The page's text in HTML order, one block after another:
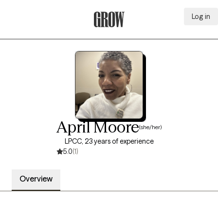
Log in
April Moore(she/her)
LPCC, 23 years of experience
5.0(1)
Overview